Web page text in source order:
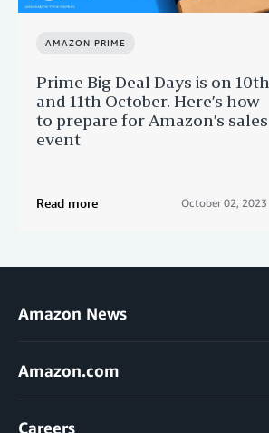
AMAZON PRIME
Prime Big Deal Days is on 10th
and 11th October. Here’s how
to prepare for Amazon’s sales
event
Read more October 02, 2023
Amazon News
Amazon.com
Careers